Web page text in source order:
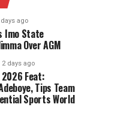
days ago
Imo State
Over AGM
2 days ago
Feat:
Tips Team
Sports World